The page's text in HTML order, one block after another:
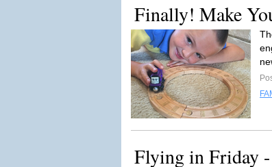
Finally! Make
Flying in Friday